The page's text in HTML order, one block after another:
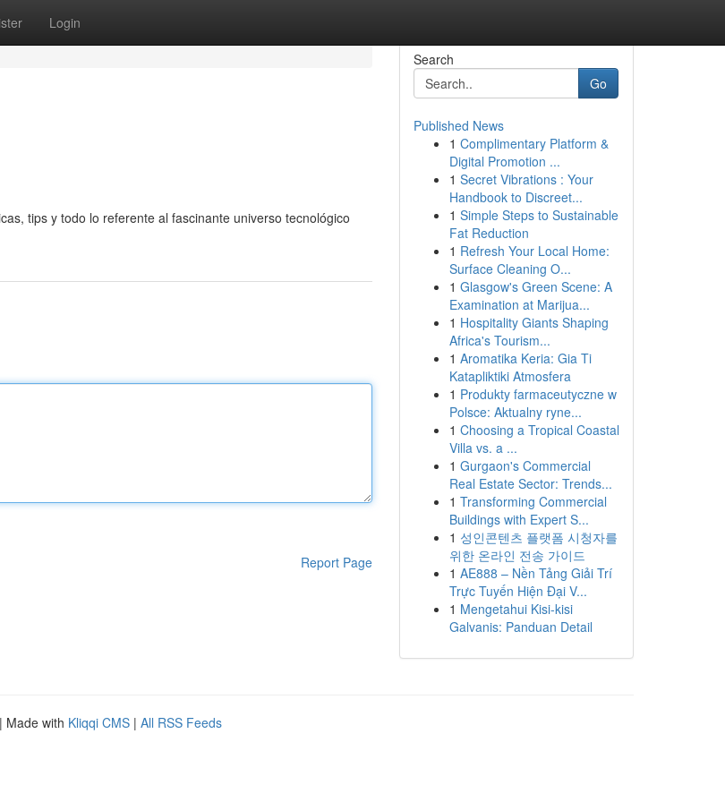
Login
tips y todo lo referente al fascinante universo tecnológico
Report Page
Search
Go
Published News
1 Complimentary Platform &
Digital Promotion ...
1 Secret Vibrations : Your
Handbook to Discreet...
1 Simple Steps to Sustainable
Fat Reduction
1 Refresh Your Local Home:
Surface Cleaning O...
1 Glasgow's Green Scene: A
Examination at Marijua...
1 Hospitality Giants Shaping
Africa's Tourism...
1 Aromatika Keria: Gia Ti
Katapliktiki Atmosfera
1 Produkty farmaceutyczne w
Polsce: Aktualny ryne...
1 Choosing a Tropical Coastal
Villa vs. a ...
1 Gurgaon's Commercial
Real Estate Sector: Trends...
1 Transforming Commercial
Buildings with Expert S...
1 성인콘텐츠 플랫폼 시청자를
위한 온라인 전송 가이드
1 AE888 – Nền Tảng Giải Trí
Trực Tuyến Hiện Đại V...
1 Mengetahui Kisi-kisi
Galvanis: Panduan Detail
| Made with Kliqqi CMS | All RSS Feeds